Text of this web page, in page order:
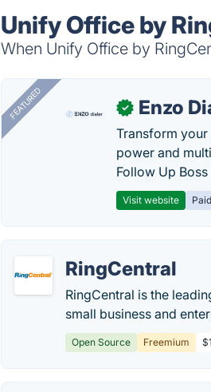
Unify Office by
When Unify Office by
FEATURED ✓ Enzo
Transform
power and
Follow Up
Visit website Paid
RingCentral
RingCentral is the
small business and
Open Source Freemium